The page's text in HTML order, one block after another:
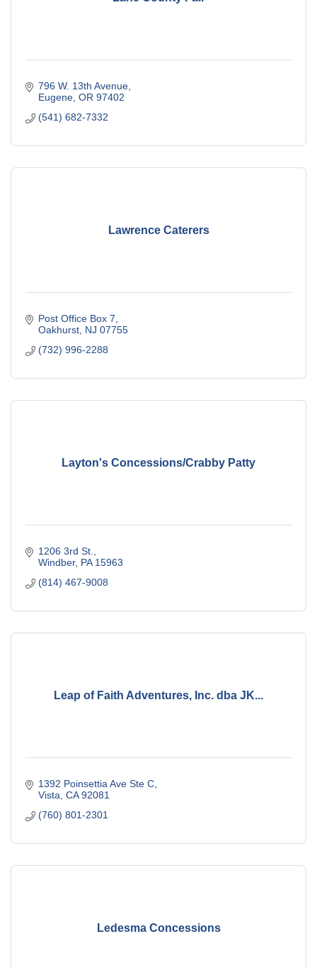
796 W. 13th Avenue
Eugene OR 97402
(541) 682-7332
Lawrence Caterers
Post Office Box 7
Oakhurst NJ 07755
(732) 996-2288
Layton's Concessions/Crabby Patty
1206 3rd St.
Windber PA 15963
(814) 467-9008
Leap of Faith Adventures, Inc. dba JK...
1392 Poinsettia Ave Ste C
Vista CA 92081
(760) 801-2301
Ledesma Concessions